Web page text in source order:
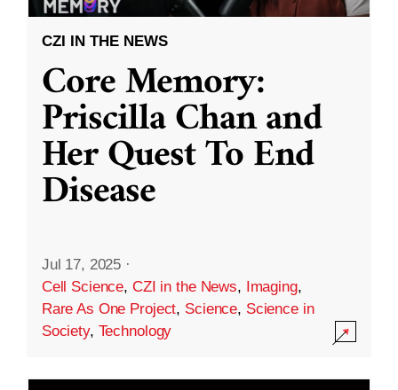
CZI IN THE NEWS
Core Memory:
Priscilla Chan and
Her Quest To End
Disease
Jul 17, 2025 ·
Cell Science, CZI in the News, Imaging,
Rare As One Project, Science, Science in
Society, Technology